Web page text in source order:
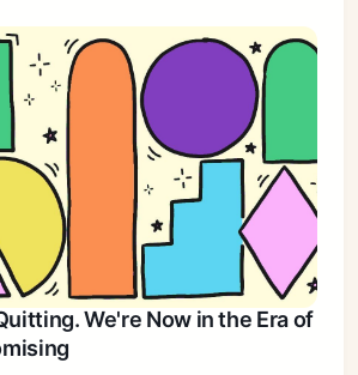
We're Now in the Era of